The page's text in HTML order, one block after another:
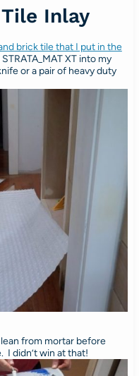
Inlay
brick tile that I put in the
XT into my
or a pair of heavy duty
from mortar before
I didn’t win at that!